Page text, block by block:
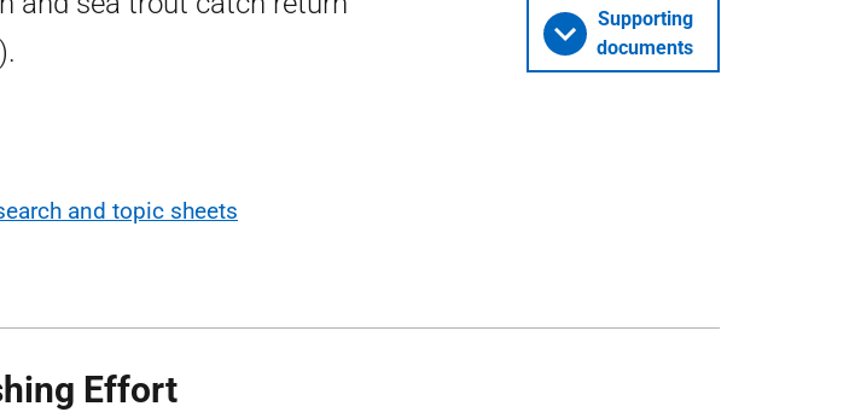
and topic sheets
Supporting
documents
Effort